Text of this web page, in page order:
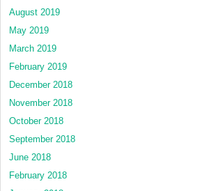
August 2019
May 2019
March 2019
February 2019
December 2018
November 2018
October 2018
September 2018
June 2018
February 2018